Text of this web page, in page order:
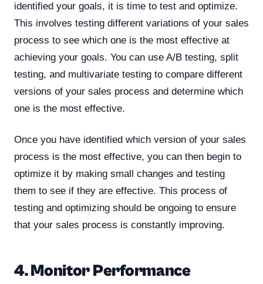
identified your goals, it is time to test and optimize.
This involves testing different variations of your sales
process to see which one is the most effective at
achieving your goals. You can use A/B testing, split
testing, and multivariate testing to compare different
versions of your sales process and determine which
one is the most effective.
Once you have identified which version of your sales
process is the most effective, you can then begin to
optimize it by making small changes and testing
them to see if they are effective. This process of
testing and optimizing should be ongoing to ensure
that your sales process is constantly improving.
4. Monitor Performance